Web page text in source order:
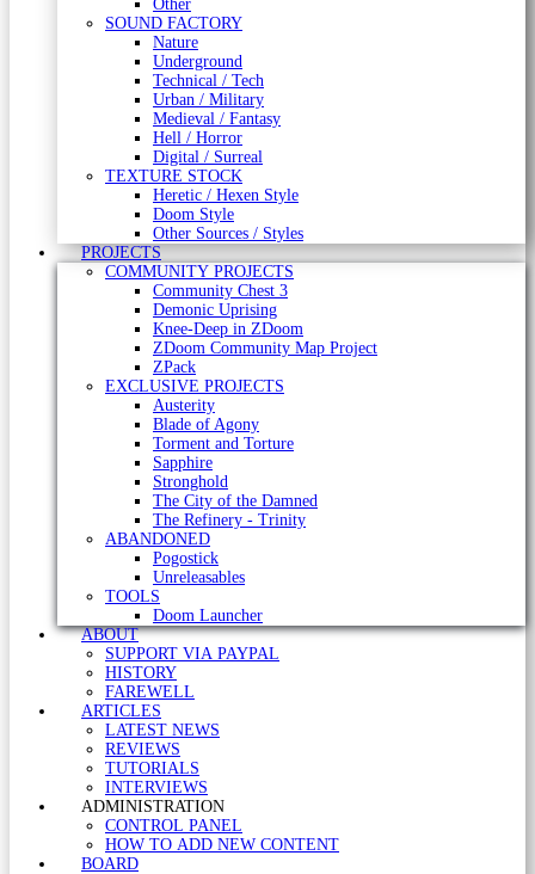
Other
SOUND FACTORY
Nature
Underground
Technical / Tech
Urban / Military
Medieval / Fantasy
Hell / Horror
Digital / Surreal
TEXTURE STOCK
Heretic / Hexen Style
Doom Style
Other Sources / Styles
PROJECTS
COMMUNITY PROJECTS
Community Chest 3
Demonic Uprising
Knee-Deep in ZDoom
ZDoom Community Map Project
ZPack
EXCLUSIVE PROJECTS
Austerity
Blade of Agony
Torment and Torture
Sapphire
Stronghold
The City of the Damned
The Refinery - Trinity
ABANDONED
Pogostick
Unreleasables
TOOLS
Doom Launcher
ABOUT
SUPPORT VIA PAYPAL
HISTORY
FAREWELL
ARTICLES
LATEST NEWS
REVIEWS
TUTORIALS
INTERVIEWS
ADMINISTRATION
CONTROL PANEL
HOW TO ADD NEW CONTENT
BOARD